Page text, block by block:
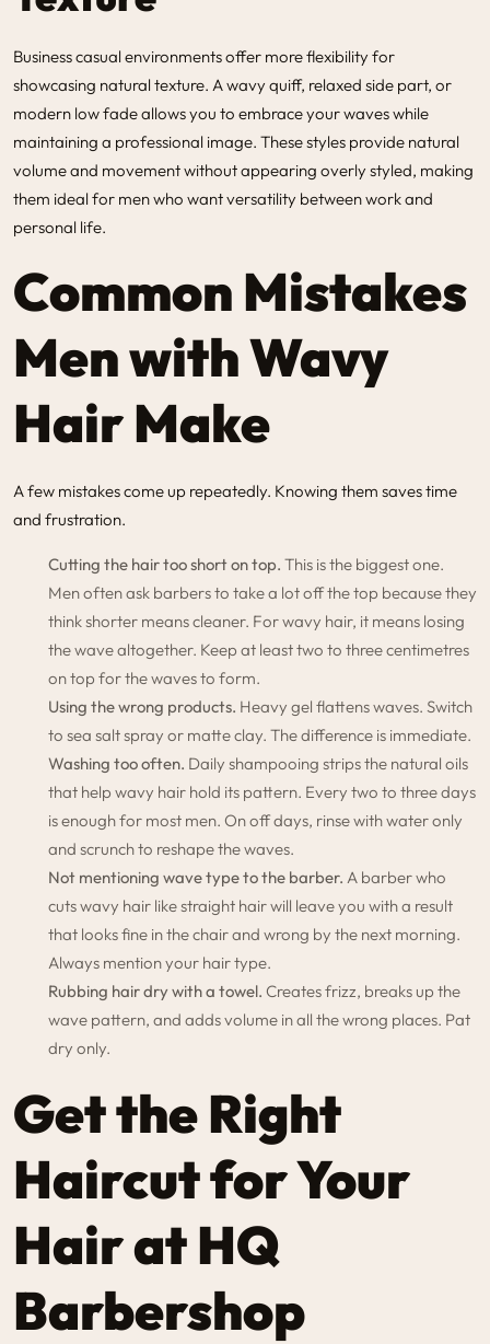
Business casual environments offer more flexibility for
showcasing natural texture. A wavy quiff, relaxed side part, or
modern low fade allows you to embrace your waves while
maintaining a professional image. These styles provide natural
volume and movement without appearing overly styled, making
them ideal for men who want versatility between work and
personal life.
Common Mistakes
Men with Wavy
Hair Make
A few mistakes come up repeatedly. Knowing them saves time
and frustration.
Cutting the hair too short on top. This is the biggest one.
Men often ask barbers to take a lot off the top because they
think shorter means cleaner. For wavy hair, it means losing
the wave altogether. Keep at least two to three centimetres
on top for the waves to form.
Using the wrong products. Heavy gel flattens waves. Switch
to sea salt spray or matte clay. The difference is immediate.
Washing too often. Daily shampooing strips the natural oils
that help wavy hair hold its pattern. Every two to three days
is enough for most men. On off days, rinse with water only
and scrunch to reshape the waves.
Not mentioning wave type to the barber. A barber who
cuts wavy hair like straight hair will leave you with a result
that looks fine in the chair and wrong by the next morning.
Always mention your hair type.
Rubbing hair dry with a towel. Creates frizz, breaks up the
wave pattern, and adds volume in all the wrong places. Pat
dry only.
Get the Right
Haircut for Your
Hair at HQ
Barbershop